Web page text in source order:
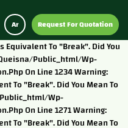
To "break". Did You
public_html/wp-
On Line 1234 Warning:
To "break". Did You Mean To
wp-
On Line 1271 Warning:
To "break". Did You Mean To
Ar Request For Quotation